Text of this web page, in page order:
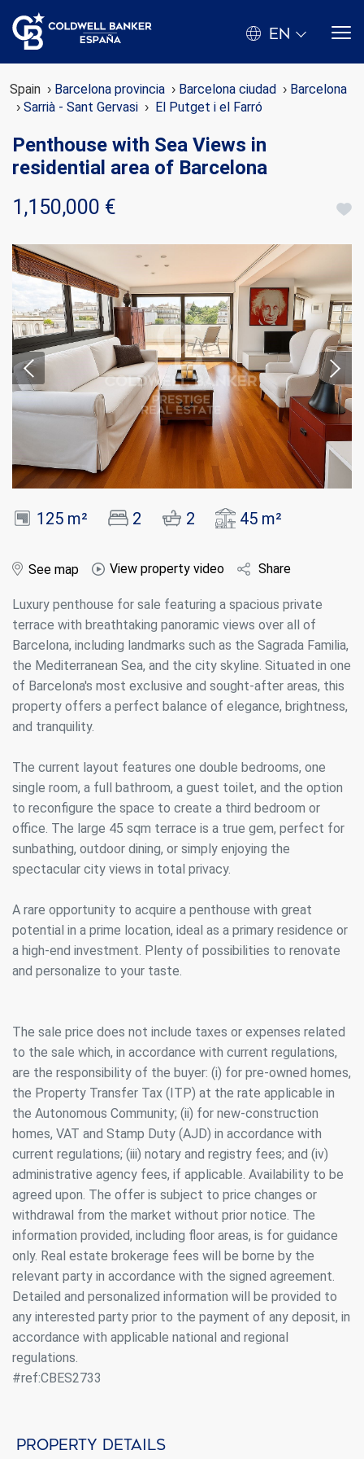
EN
Spain Barcelona provincia Barcelona ciudad
Barcelona
Sarrià - Sant Gervasi
El Putget i el Farró
Penthouse with Sea Views in
residential area of Barcelona
1,150,000 €
125 m² 2 2 45 m²
See map View property video Share
Luxury penthouse for sale featuring a spacious private
terrace with breathtaking panoramic views over all of
Barcelona, including landmarks such as the Sagrada Familia,
the Mediterranean Sea, and the city skyline. Situated in one
of Barcelona's most exclusive and sought-after areas, this
property offers a perfect balance of elegance, brightness,
and tranquility.
The current layout features one double bedrooms, one
single room, a full bathroom, a guest toilet, and the option
to reconfigure the space to create a third bedroom or
office. The large 45 sqm terrace is a true gem, perfect for
sunbathing, outdoor dining, or simply enjoying the
spectacular city views in total privacy.
A rare opportunity to acquire a penthouse with great
potential in a prime location, ideal as a primary residence or
a high-end investment. Plenty of possibilities to renovate
and personalize to your taste.
The sale price does not include taxes or expenses related
to the sale which, in accordance with current regulations,
are the responsibility of the buyer: (i) for pre-owned homes,
the Property Transfer Tax (ITP) at the rate applicable in
the Autonomous Community; (ii) for new-construction
homes, VAT and Stamp Duty (AJD) in accordance with
current regulations; (iii) notary and registry fees; and (iv)
administrative agency fees, if applicable. Availability to be
agreed upon. The offer is subject to price changes or
withdrawal from the market without prior notice. The
information provided, including floor areas, is for guidance
only. Real estate brokerage fees will be borne by the
relevant party in accordance with the signed agreement.
Detailed and personalized information will be provided to
any interested party prior to the payment of any deposit, in
accordance with applicable national and regional
regulations.
#ref:CBES2733
Property details
Modify cookies
Technical and functional
Always active
This website uses its own Cookies to collect information in
order to improve our services. If you continue browsing,
you accept their installation. The user has the possibility of
configuring his browser, being able, if he so wishes, to
prevent them from being installed on his hard drive,
although he must bear in mind that such action may cause
Analytics and personalization